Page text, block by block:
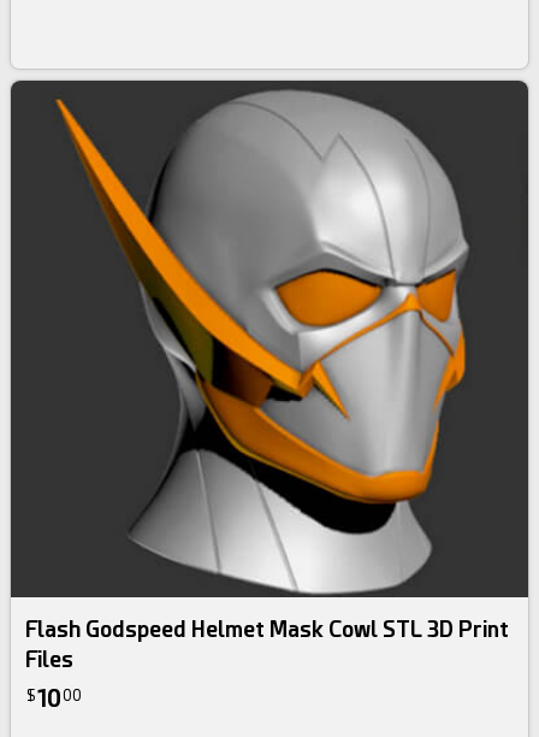
Flash Godspeed Helmet Mask Cowl STL 3D Print
Files
$1000